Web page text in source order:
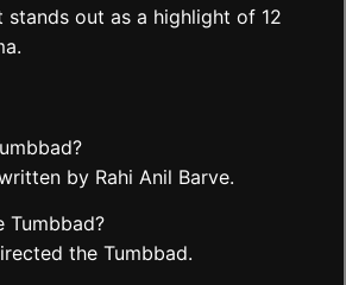
stands out as a highlight of 12
by Rahi Anil Barve.
Tumbbad?
the Tumbbad.